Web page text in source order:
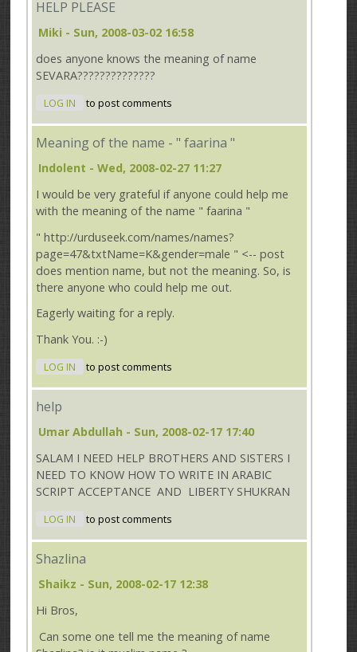
HELP PLEASE
Miki - Sun, 2008-03-02 16:58
does anyone knows the meaning of name
SEVARA??????????????
LOG IN to post comments
Meaning of the name - " faarina "
Indolent - Wed, 2008-02-27 11:27
I would be very grateful if anyone could help me
with the meaning of the name " faarina "
" http://urduseek.com/names/names?
page=47&txtName=K&gender=male " <-- post
does mention name, but not the meaning. So, is
there anyone who could help me out.
Eagerly waiting for a reply.
Thank You. :-)
LOG IN to post comments
help
Umar Abdullah - Sun, 2008-02-17 17:40
SALAM I NEED HELP BROTHERS AND SISTERS I
NEED TO KNOW HOW TO WRITE IN ARABIC
SCRIPT ACCEPTANCE AND LIBERTY SHUKRAN
LOG IN to post comments
Shazlina
Shaikz - Sun, 2008-02-17 12:38
Hi Bros,
Can some one tell me the meaning of name